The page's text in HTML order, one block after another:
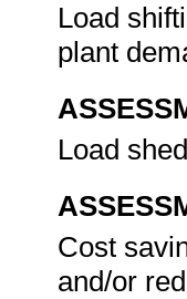
Load
plant
Load
Cost
and/or